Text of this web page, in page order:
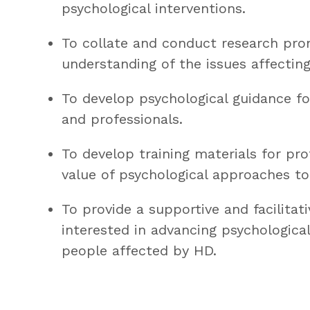
psychological interventions.
To collate and conduct research
understanding of the issues
To develop psychological guidance
and professionals.
To develop training materials for
value of psychological approaches
To provide a supportive and
interested in advancing
people affected by HD.